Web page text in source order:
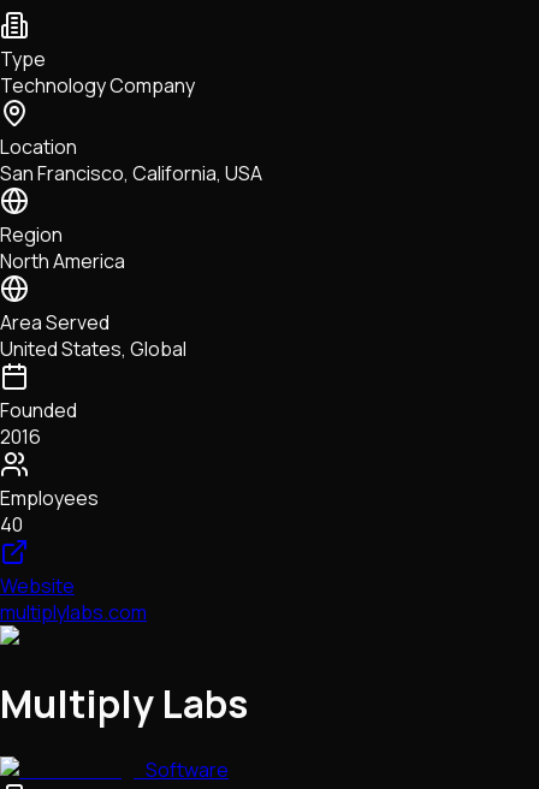
Tech • Research • Wallets
Type
Technology Company
Location
San Francisco, California, USA
Region
North America
Area Served
United States, Global
Founded
2016
Employees
40
Website
multiplylabs.com
Multiply Labs
Software